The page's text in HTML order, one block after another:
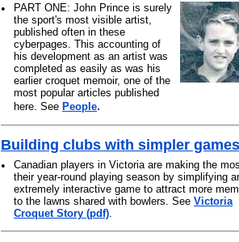
•
PART ONE: John Prince is surely
the sport's most visible artist,
published often in these
cyberpages. This accounting of
his development as an artist was
completed as easily as was his
earlier croquet memoir, one of the
most popular articles published
here. See People.
Building clubs with simpler games
•
Canadian players in Victoria are making the
their year-round playing season by simplifying
extremely interactive game to attract more
to the lawns shared with bowlers. See Victoria
Croquet Story (pdf).